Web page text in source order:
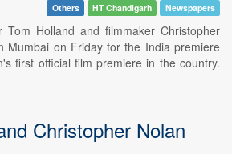
Others HT Chandigarh Newspapers
Holland and filmmaker Christopher
Mumbai on Friday for the India premiere
first official film premiere in the country.
Christopher Nolan